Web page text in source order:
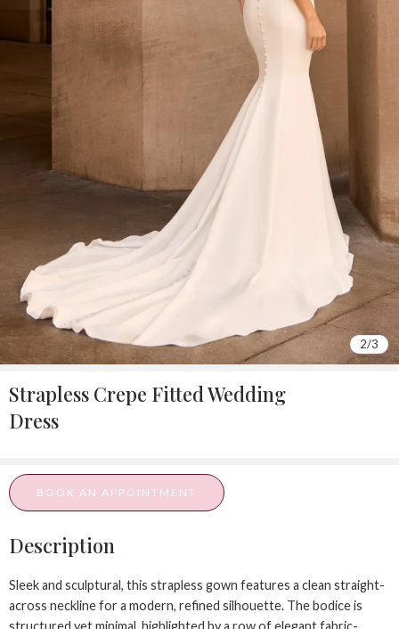
2/3
Strapless Crepe Fitted Wedding
Dress
BOOK AN APPOINTMENT
Description
Sleek and sculptural, this strapless gown features a clean straight-
across neckline for a modern, refined silhouette. The bodice is
structured yet minimal, highlighted by a row of elegant fabric-